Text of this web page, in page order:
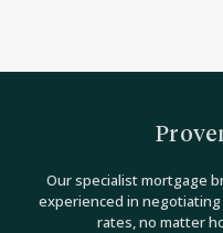
Our specialist mortgage
experienced in
rates, no matter